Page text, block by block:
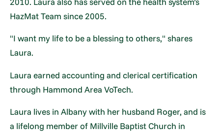
HazMat Team since 2005.
"I want my life to be a blessing to others," shares
Laura.
Laura earned accounting and clerical certification
through Hammond Area VoTech.
Laura lives in Albany with her husband Roger, and is
a lifelong member of Millville Baptist Church in